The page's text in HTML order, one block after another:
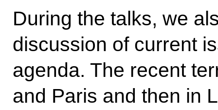
During the talks, we
discussion of current
agenda. The recent
and Paris and then in